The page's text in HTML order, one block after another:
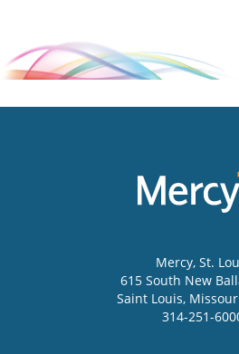
Mercy, St.
615 South New
Saint Louis,
314-251-